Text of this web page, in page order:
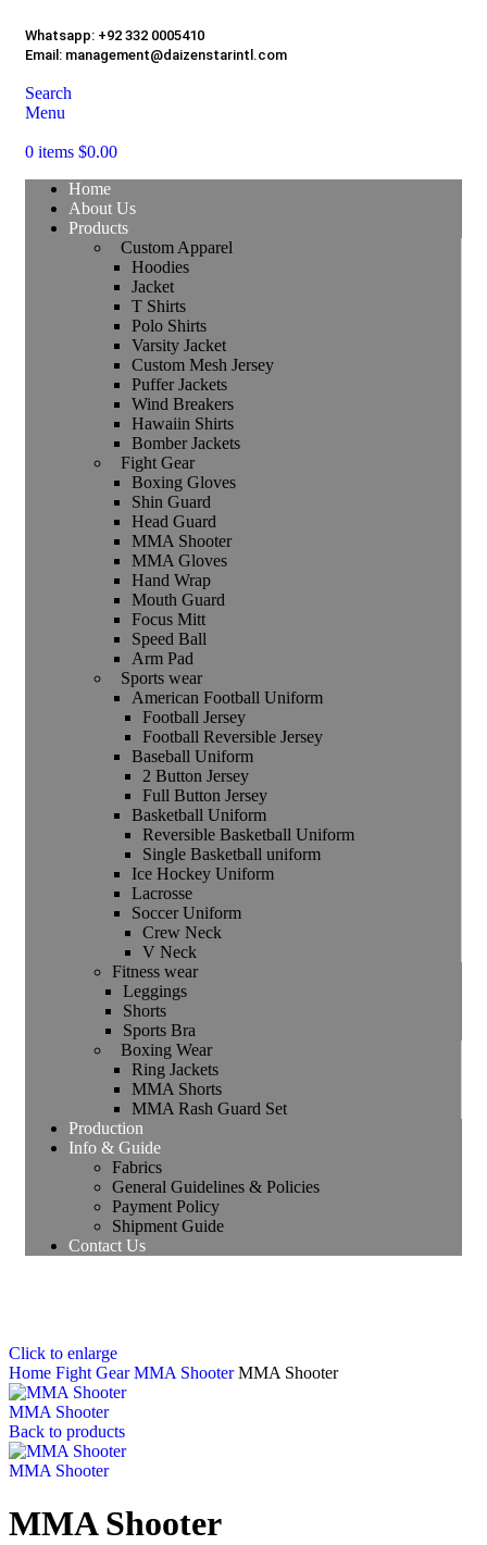
Whatsapp: +92 332 0005410
Email: management@daizenstarintl.com
Search
Menu
0 items $0.00
Home
About Us
Products
Custom Apparel
Hoodies
Jacket
T Shirts
Polo Shirts
Varsity Jacket
Custom Mesh Jersey
Puffer Jackets
Wind Breakers
Hawaiin Shirts
Bomber Jackets
Fight Gear
Boxing Gloves
Shin Guard
Head Guard
MMA Shooter
MMA Gloves
Hand Wrap
Mouth Guard
Focus Mitt
Speed Ball
Arm Pad
Sports wear
American Football Uniform
Football Jersey
Football Reversible Jersey
Baseball Uniform
2 Button Jersey
Full Button Jersey
Basketball Uniform
Reversible Basketball Uniform
Single Basketball uniform
Ice Hockey Uniform
Lacrosse
Soccer Uniform
Crew Neck
V Neck
Fitness wear
Leggings
Shorts
Sports Bra
Boxing Wear
Ring Jackets
MMA Shorts
MMA Rash Guard Set
Production
Info & Guide
Fabrics
General Guidelines & Policies
Payment Policy
Shipment Guide
Contact Us
Click to enlarge
Home Fight GearMMA ShooterMMA Shooter
MMA Shooter
Back to products
MMA Shooter
MMA Shooter